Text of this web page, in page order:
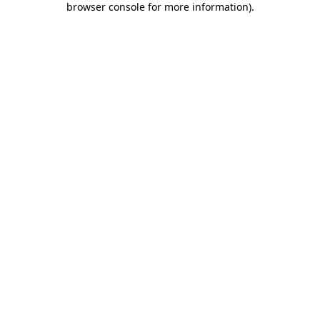
browser console for more information).